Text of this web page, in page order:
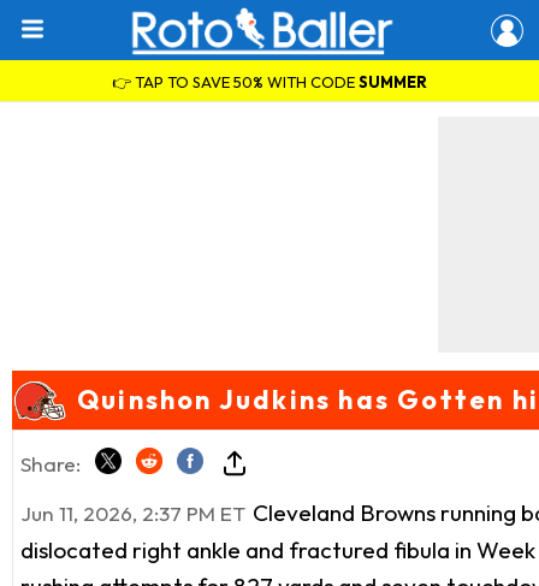
👉 TAP TO SAVE 50% WITH CODESUMMER
Quinshon Judkins has Gotten
Share:
Jun 11, 2026, 2:37 PM ET Cleveland Browns running
dislocated right ankle and fractured fibula in